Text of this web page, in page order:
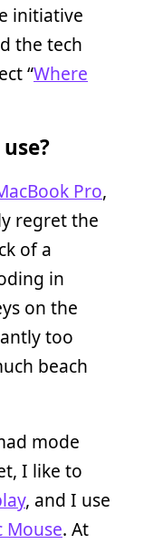
initiative
the tech
“Where
Pro,
regret the
of a
in
on the
too
beach
mode
I like to
, and I use
Mouse. At